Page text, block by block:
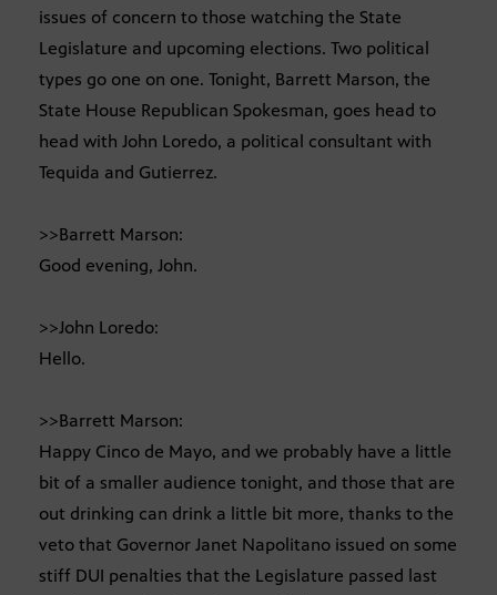
issues of concern to those watching the State
Legislature and upcoming elections. Two political
types go one on one. Tonight, Barrett Marson, the
State House Republican Spokesman, goes head to
head with John Loredo, a political consultant with
Tequida and Gutierrez.
>>Barrett Marson:
Good evening, John.
>>John Loredo:
Hello.
>>Barrett Marson:
Happy Cinco de Mayo, and we probably have a little
bit of a smaller audience tonight, and those that are
out drinking can drink a little bit more, thanks to the
veto that Governor Janet Napolitano issued on some
stiff DUI penalties that the Legislature passed last